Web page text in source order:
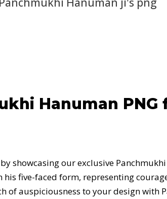
Hanuman PNG
showcasing our exclusive
five-faced form, representing
of auspiciousness to your design with